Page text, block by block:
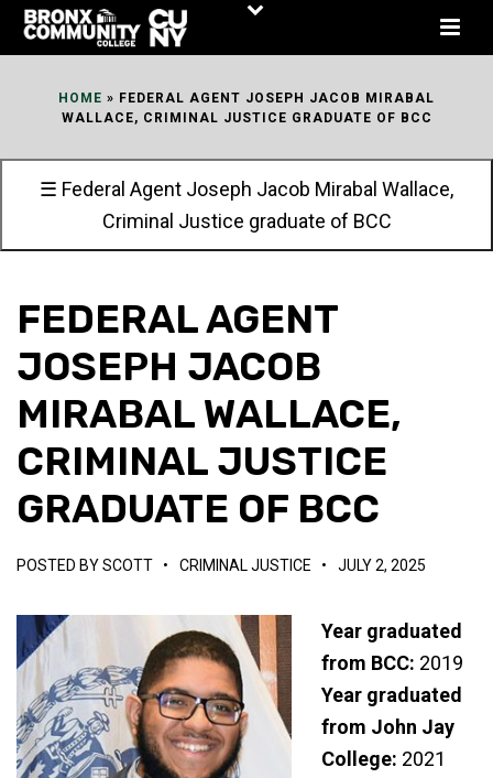
Skip
HOME » FEDERAL AGENT JOSEPH JACOB MIRABAL
WALLACE, CRIMINAL JUSTICE GRADUATE OF BCC
☰ Federal Agent Joseph Jacob Mirabal Wallace,
Criminal Justice graduate of BCC
FEDERAL AGENT
JOSEPH JACOB
MIRABAL WALLACE,
CRIMINAL JUSTICE
GRADUATE OF BCC
POSTED BYSCOTT • CRIMINAL JUSTICE • JULY 2, 2025
Year graduated
from BCC: 2019
Year graduated
from John Jay
College: 2021